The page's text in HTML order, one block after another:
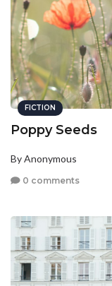
FICTION
Poppy Seeds
By Anonymous
0 comments